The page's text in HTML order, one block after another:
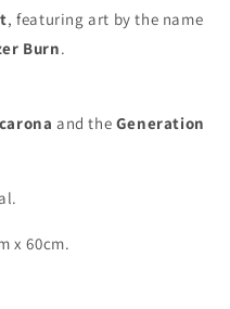
, featuring art by the name
Burn.
and the Generation
.
x 60cm.